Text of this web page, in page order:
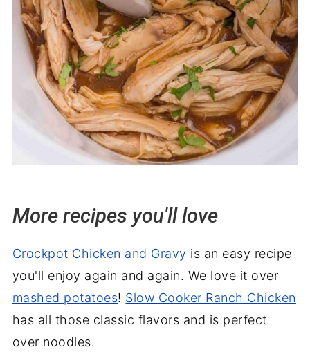
More recipes you'll love
Crockpot Chicken and Gravy is an easy recipe
you'll enjoy again and again. We love it over
mashed potatoes! Slow Cooker Ranch Chicken
has all those classic flavors and is perfect
over noodles.